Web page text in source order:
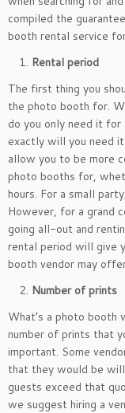
compiled the
booth rental service
Rental period
The first thing you
the photo booth for.
do you only need it
exactly will you need
allow you to be more
photo booths for,
hours. For a small
However, for a grand
going all-out and
rental period will give
booth vendor may
Number of prints
What’s a photo
number of prints that
important. Some
that they would be
guests exceed that
we suggest hiring a